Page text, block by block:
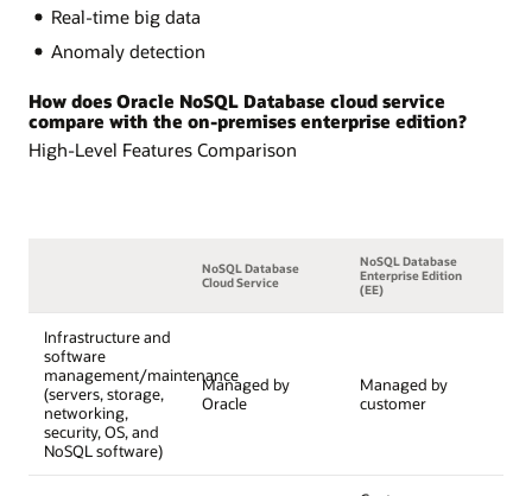
Real-time big data
Anomaly detection
How does Oracle NoSQL Database cloud service
compare with the on-premises enterprise edition?
High-Level Features Comparison
NoSQL Database
Cloud Service
NoSQL Database
Enterprise Edition
(EE)
Infrastructure and
software
management/maintenance
(servers, storage,
networking,
security, OS, and
NoSQL software)
Managed by
Oracle
Managed by
customer